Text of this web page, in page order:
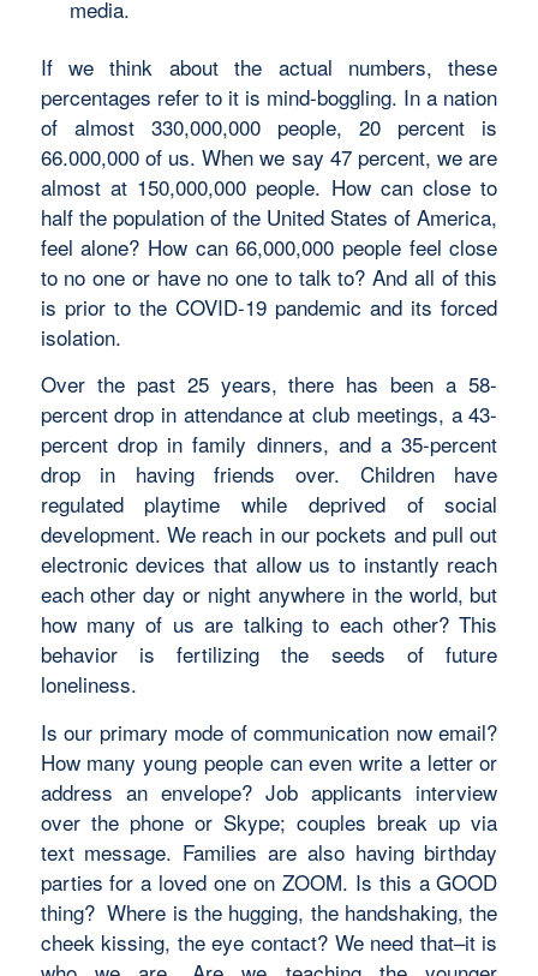
media.
If we think about the actual numbers, these
percentages refer to it is mind-boggling. In a nation
of almost 330,000,000 people, 20 percent is
66.000,000 of us. When we say 47 percent, we are
almost at 150,000,000 people. How can close to
half the population of the United States of America,
feel alone? How can 66,000,000 people feel close
to no one or have no one to talk to? And all of this
is prior to the COVID-19 pandemic and its forced
isolation.
Over the past 25 years, there has been a 58-
percent drop in attendance at club meetings, a 43-
percent drop in family dinners, and a 35-percent
drop in having friends over. Children have
regulated playtime while deprived of social
development. We reach in our pockets and pull out
electronic devices that allow us to instantly reach
each other day or night anywhere in the world, but
how many of us are talking to each other? This
behavior is fertilizing the seeds of future
loneliness.
Is our primary mode of communication now email?
How many young people can even write a letter or
address an envelope? Job applicants interview
over the phone or Skype; couples break up via
text message. Families are also having birthday
parties for a loved one on ZOOM. Is this a GOOD
thing? Where is the hugging, the handshaking, the
cheek kissing, the eye contact? We need that–it is